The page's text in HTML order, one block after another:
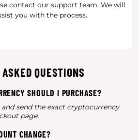
contact our support team. We will
you with the process.
QUESTIONS
SHOULD I PURCHASE?
and send the exact cryptocurrency
page.
CHANGE?